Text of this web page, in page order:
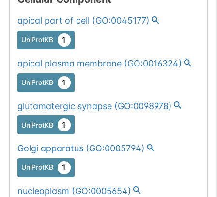
apical part of cell (GO:0045177)
UniProtKB 1
apical plasma membrane(GO:0016324)
UniProtKB 1
glutamatergic synapse(GO:0098978)
UniProtKB 1
Golgi apparatus(GO:0005794)
UniProtKB 1
nucleoplasm (GO:0005654)